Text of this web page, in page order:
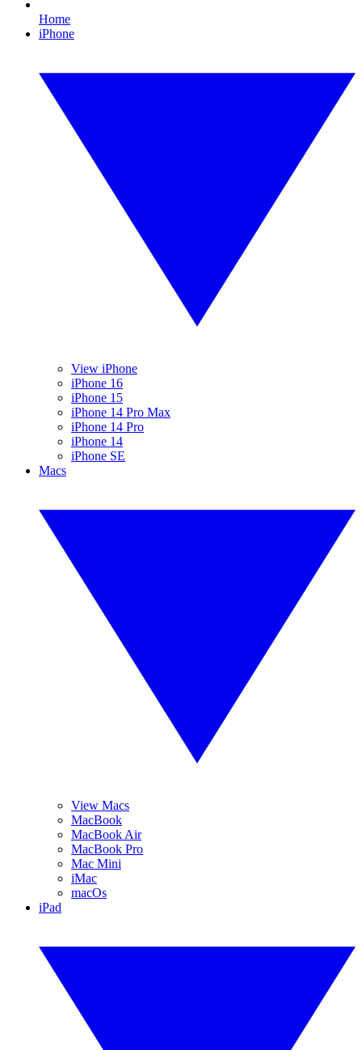
Home
iPhone
View iPhone
iPhone 16
iPhone 15
iPhone 14 Pro Max
iPhone 14 Pro
iPhone 14
iPhone SE
Macs
View Macs
MacBook
MacBook Air
MacBook Pro
Mac Mini
iMac
macOs
iPad